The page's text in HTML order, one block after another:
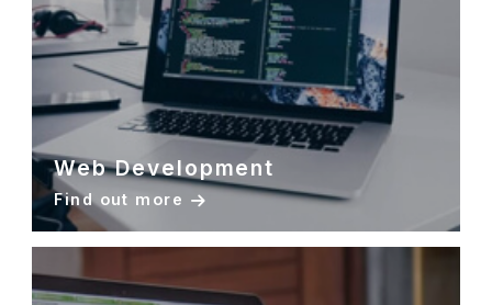
Web Development
Find out more